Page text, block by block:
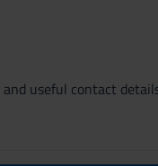
useful contact